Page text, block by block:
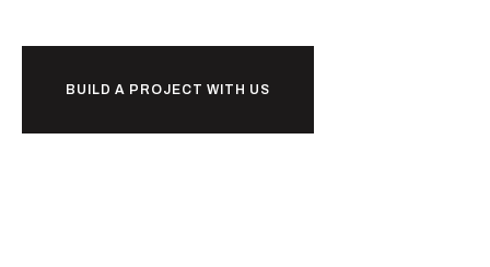
BUILD A PROJECT WITH US